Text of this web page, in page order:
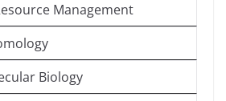
Management
Biology